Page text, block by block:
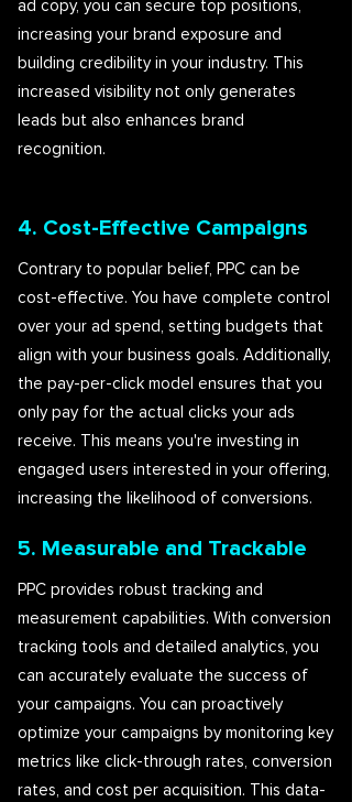
ad copy, you can secure top positions,
increasing your brand exposure and
building credibility in your industry. This
increased visibility not only generates
leads but also enhances brand
recognition.
4. Cost-Effective Campaigns
Contrary to popular belief, PPC can be
cost-effective. You have complete control
over your ad spend, setting budgets that
align with your business goals. Additionally,
the pay-per-click model ensures that you
only pay for the actual clicks your ads
receive. This means you're investing in
engaged users interested in your offering,
increasing the likelihood of conversions.
5. Measurable and Trackable
PPC provides robust tracking and
measurement capabilities. With conversion
tracking tools and detailed analytics, you
can accurately evaluate the success of
your campaigns. You can proactively
optimize your campaigns by monitoring key
metrics like click-through rates, conversion
rates, and cost per acquisition. This data-